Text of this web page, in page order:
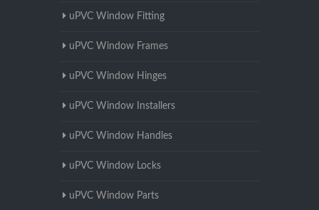
uPVC Window Fitting
uPVC Window Frames
uPVC Window Hinges
uPVC Window Installers
uPVC Window Handles
uPVC Window Locks
uPVC Window Parts